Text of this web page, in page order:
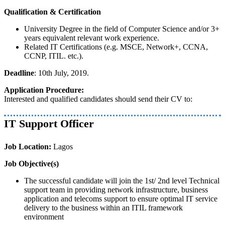
Qualification & Certification
University Degree in the field of Computer Science and/or 3+
years equivalent relevant work experience.
Related IT Certifications (e.g. MSCE, Network+, CCNA,
CCNP, ITIL. etc.).
Deadline: 10th July, 2019.
Application Procedure:
Interested and qualified candidates should send their CV to:
IT Support Officer
Job Location: Lagos
Job Objective(s)
The successful candidate will join the 1st/ 2nd level Technical
support team in providing network infrastructure, business
application and telecoms support to ensure optimal IT service
delivery to the business within an ITIL framework
environment